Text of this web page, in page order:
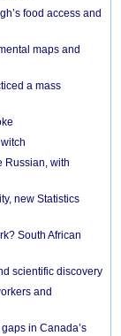
food access and
maps and
a mass
Russian, with
new Statistics
South African
scientific discovery
and
in Canada’s